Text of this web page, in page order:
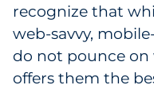
recognize that
web-savvy,
do not pounce
offers them the